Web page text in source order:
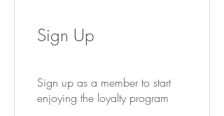
Sign Up
Sign up as a member to start
enjoying the loyalty program